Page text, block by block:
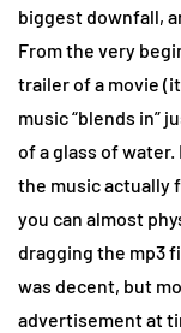
biggest downfall,
From the very
trailer of a movie
music “blends in”
of a glass of
the music actually
you can almost
dragging the mp3
was decent, but
advertisement at